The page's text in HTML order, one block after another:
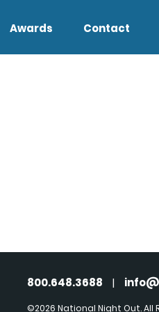
Awards Contact
800.648.3688 |
©2026 National Night Out. All